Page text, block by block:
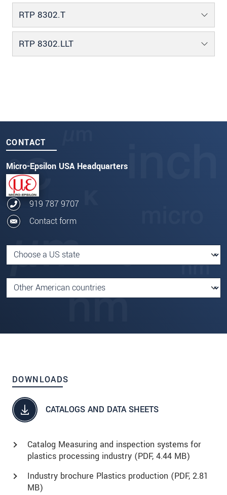
RTP 8302.T
RTP 8302.LLT
CONTACT
Micro-Epsilon USA Headquarters
919 787 9707
Contact form
DOWNLOADS
CATALOGS AND DATA SHEETS
Catalog Measuring and inspection systems for
plastics processing industry (PDF, 4.44 MB)
Industry brochure Plastics production (PDF, 2.81
MB)